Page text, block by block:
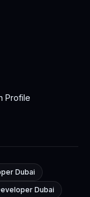
Profile
Dubai
Dubai